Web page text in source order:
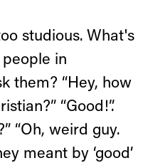
studious. What's
in
them? “Hey, how
“Good!”.
“Oh, weird guy.
meant by ‘good’